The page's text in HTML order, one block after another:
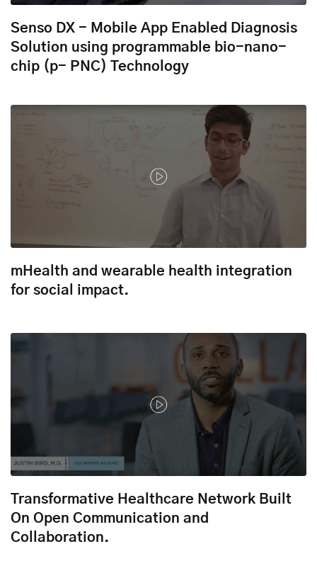
Senso DX - Mobile App Enabled Diagnosis
Solution using programmable bio-nano-
chip (p- PNC) Technology
mHealth and wearable health integration
for social impact.
Transformative Healthcare Network Built
On Open Communication and
Collaboration.